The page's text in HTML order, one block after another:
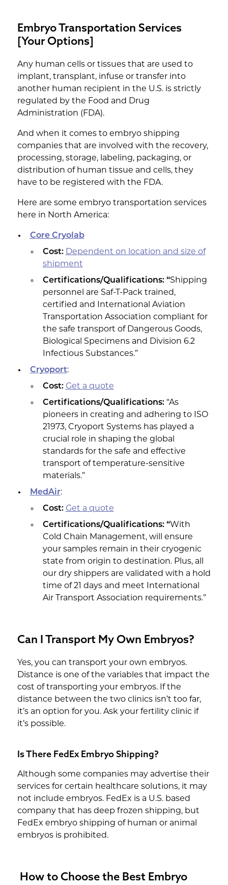
Embryo Transportation Services
[Your Options]
Any human cells or tissues that are used to
implant, transplant, infuse or transfer into
another human recipient in the U.S. is strictly
regulated by the Food and Drug
Administration (FDA).
And when it comes to embryo shipping
companies that are involved with the recovery,
processing, storage, labeling, packaging, or
distribution of human tissue and cells, they
have to be registered with the FDA.
Here are some embryo transportation services
here in North America:
Core Cryolab
Cost: Dependent on location and size of
shipment
Certifications/Qualifications: “Shipping
personnel are Saf-T-Pack trained,
certified and International Aviation
Transportation Association compliant for
the safe transport of Dangerous Goods,
Biological Specimens and Division 6.2
Infectious Substances.”
Cryoport:
Cost: Get a quote
Certifications/Qualifications:“As
pioneers in creating and adhering to ISO
21973, Cryoport Systems has played a
crucial role in shaping the global
standards for the safe and effective
transport of temperature-sensitive
materials.”
MedAir:
Cost: Get a quote
Certifications/Qualifications: “With
Cold Chain Management, will ensure
your samples remain in their cryogenic
state from origin to destination. Plus, all
our dry shippers are validated with a hold
time of 21 days and meet International
Air Transport Association requirements.”
Can I Transport My Own Embryos?
Yes, you can transport your own embryos.
Distance is one of the variables that impact the
cost of transporting your embryos. If the
distance between the two clinics isn’t too far,
it’s an option for you. Ask your fertility clinic if
it’s possible.
Is There FedEx Embryo Shipping?
Although some companies may advertise their
services for certain healthcare solutions, it may
not include embryos. FedEx is a U.S. based
company that has deep frozen shipping, but
FedEx embryo shipping of human or animal
embryos is prohibited.
How to Choose the Best Embryo